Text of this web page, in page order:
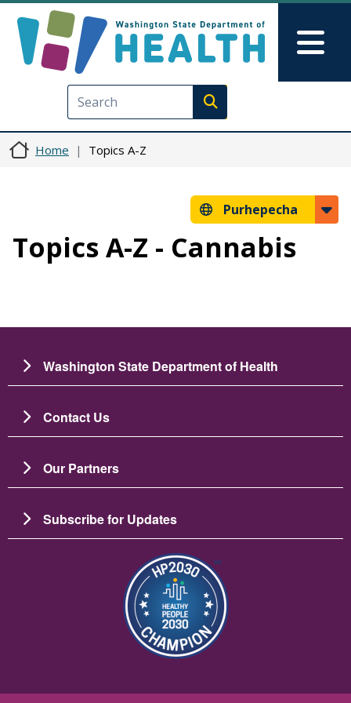
Execute search
Home Topics A-Z
Purhepecha
Topics A-Z - Cannabis
Washington State Department of Health
Contact Us
Our Partners
Subscribe for Updates
Image